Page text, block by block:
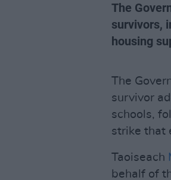
The
survivors,
housing
The
survivor
schools,
strike that
Taoiseach
behalf of